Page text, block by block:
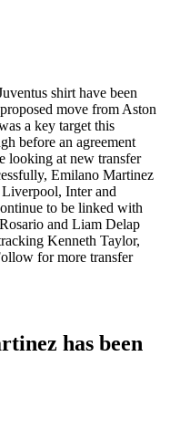
shirt have been
move from Aston
a key target this
before an agreement
looking at new transfer
Emilano Martinez
Inter and
to be linked with
and Liam Delap
Kenneth Taylor,
for more transfer
has been